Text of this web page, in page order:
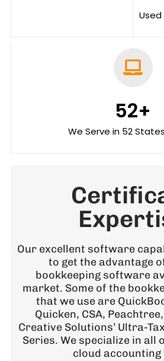
Used
We Serve in 52
52+
Our excellent software
to get the advantage
bookkeeping software
market. Some of the
that we use are
Quicken, CSA,
Creative Solutions’ Ultra-
Series. We specialize in all
cloud accounting